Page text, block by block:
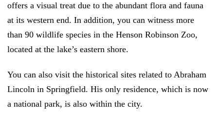
offers a visual treat due to the abundant flora and fauna
at its western end. In addition, you can witness more
than 90 wildlife species in the Henson Robinson Zoo,
located at the lake’s eastern shore.
You can also visit the historical sites related to Abraham
Lincoln in Springfield. His only residence, which is now
a national park, is also within the city.